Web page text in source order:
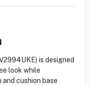
is designed
look while
cushion base